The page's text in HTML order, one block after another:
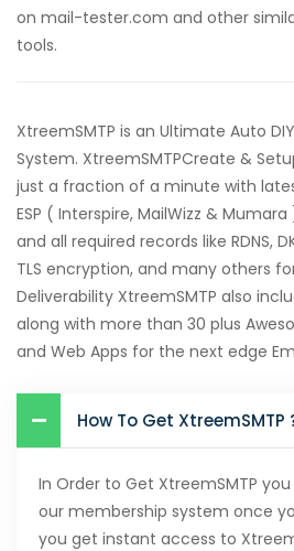
on mail-tester.com and other
tools.
XtreemSMTP is an Ultimate Auto
System. XtreemSMTPCreate &
just a fraction of a minute with
ESP ( Interspire, MailWizz &
and all required records like RDNS,
TLS encryption, and many others
Deliverability XtreemSMTP also
along with more than 30 plus
and Web Apps for the next edge
How To Get XtreemSMTP
In Order to Get XtreemSMTP
our membership system once
you get instant access to